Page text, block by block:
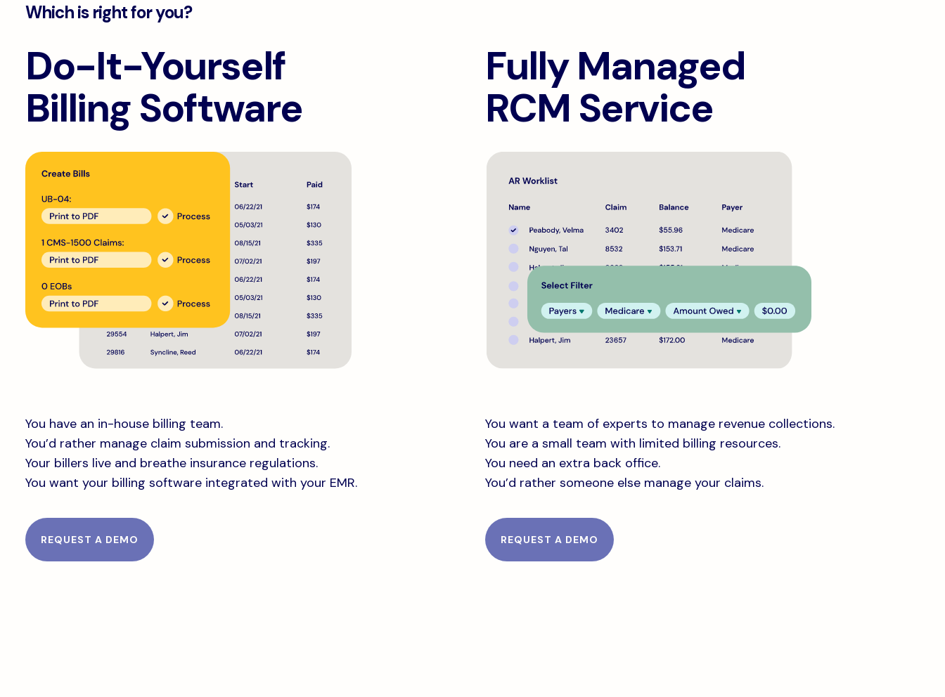
Which is right for you?
Do-It-Yourself
Billing Software
You have an in-house billing team.
You’d rather manage claim submission and tracking.
Your billers live and breathe insurance regulations.
You want your billing software integrated with your EMR.
REQUEST A DEMO
Fully Managed
RCM Service
You want a team of experts to manage revenue collections.
You are a small team with limited billing resources.
You need an extra back office.
You’d rather someone else manage your claims.
REQUEST A DEMO